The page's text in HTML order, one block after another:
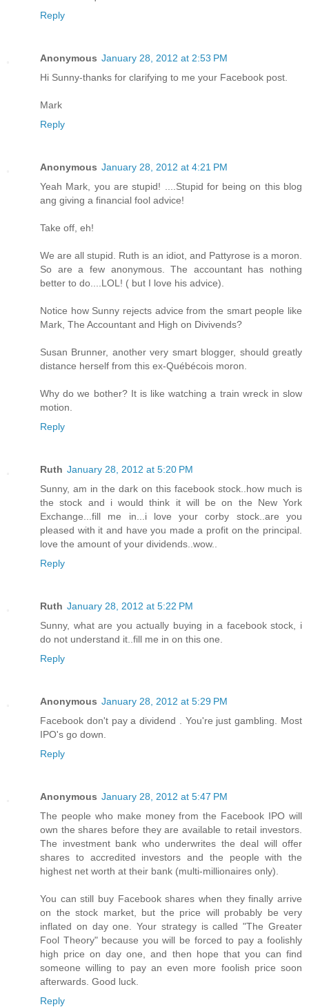
Reply
Anonymous January 28, 2012 at 2:53 PM
Hi Sunny-thanks for clarifying to me your Facebook post.
Mark
Reply
Anonymous January 28, 2012 at 4:21 PM
Yeah Mark, you are stupid! ....Stupid for being on this blog
ang giving a financial fool advice!
Take off, eh!
We are all stupid. Ruth is an idiot, and Pattyrose is a moron.
So are a few anonymous. The accountant has nothing
better to do....LOL! ( but I love his advice).
Notice how Sunny rejects advice from the smart people like
Mark, The Accountant and High on Divivends?
Susan Brunner, another very smart blogger, should greatly
distance herself from this ex-Québécois moron.
Why do we bother? It is like watching a train wreck in slow
motion.
Reply
Ruth January 28, 2012 at 5:20 PM
Sunny, am in the dark on this facebook stock..how much is
the stock and i would think it will be on the New York
Exchange...fill me in...i love your corby stock..are you
pleased with it and have you made a profit on the principal.
love the amount of your dividends..wow..
Reply
Ruth January 28, 2012 at 5:22 PM
Sunny, what are you actually buying in a facebook stock, i
do not understand it..fill me in on this one.
Reply
Anonymous January 28, 2012 at 5:29 PM
Facebook don't pay a dividend . You're just gambling. Most
IPO's go down.
Reply
Anonymous January 28, 2012 at 5:47 PM
The people who make money from the Facebook IPO will
own the shares before they are available to retail investors.
The investment bank who underwrites the deal will offer
shares to accredited investors and the people with the
highest net worth at their bank (multi-millionaires only).
You can still buy Facebook shares when they finally arrive
on the stock market, but the price will probably be very
inflated on day one. Your strategy is called "The Greater
Fool Theory" because you will be forced to pay a foolishly
high price on day one, and then hope that you can find
someone willing to pay an even more foolish price soon
afterwards. Good luck.
Reply